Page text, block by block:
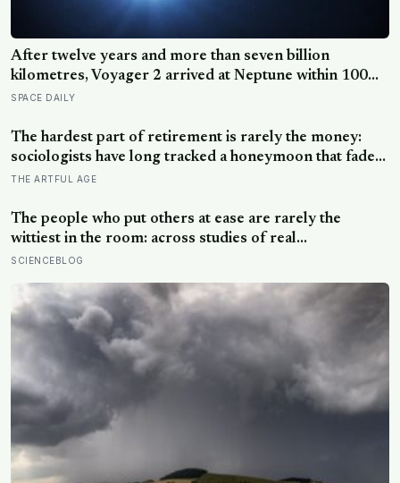
After twelve years and more than seven billion
kilometres, Voyager 2 arrived at Neptune within 100
kilometres of where it had been aimed — a margin
kilometres long
SPACE DAILY
The hardest part of retirement is rarely the money:
sociologists have long tracked a honeymoon that fades
into disenchantment, and the quiet truth underneath it
leisure does not hand that reason back
THE ARTFUL AGE
The people who put others at ease are rarely the
wittiest in the room: across studies of real
conversations, what makes someone easy to be around
is responsiveness, the felt sense of being understood,
and it often comes down to asking one more question
SCIENCEBLOG